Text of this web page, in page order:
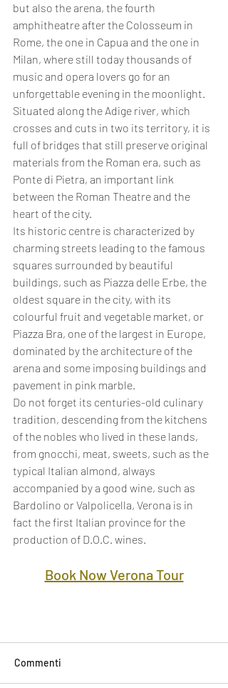
but also the arena, the fourth
amphitheatre after the Colosseum in
Rome, the one in Capua and the one in
Milan, where still today thousands of
music and opera lovers go for an
unforgettable evening in the moonlight.
Situated along the Adige river, which
crosses and cuts in two its territory, it is
full of bridges that still preserve original
materials from the Roman era, such as
Ponte di Pietra, an important link
between the Roman Theatre and the
heart of the city.
Its historic centre is characterized by
charming streets leading to the famous
squares surrounded by beautiful
buildings, such as Piazza delle Erbe, the
oldest square in the city, with its
colourful fruit and vegetable market, or
Piazza Bra, one of the largest in Europe,
dominated by the architecture of the
arena and some imposing buildings and
pavement in pink marble.
Do not forget its centuries-old culinary
tradition, descending from the kitchens
of the nobles who lived in these lands,
from gnocchi, meat, sweets, such as the
typical Italian almond, always
accompanied by a good wine, such as
Bardolino or Valpolicella, Verona is in
fact the first Italian province for the
production of D.O.C. wines.
Book Now Verona Tour
Commenti